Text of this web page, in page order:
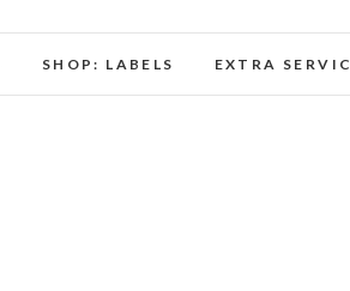
SHOP: LABELS EXTRA